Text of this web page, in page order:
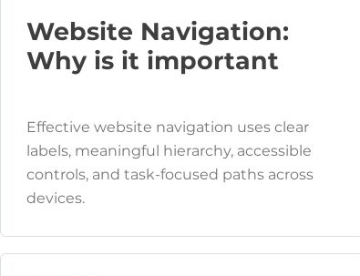
Website Navigation:
Why is it important
Effective website navigation uses clear
labels, meaningful hierarchy, accessible
controls, and task-focused paths across
devices.